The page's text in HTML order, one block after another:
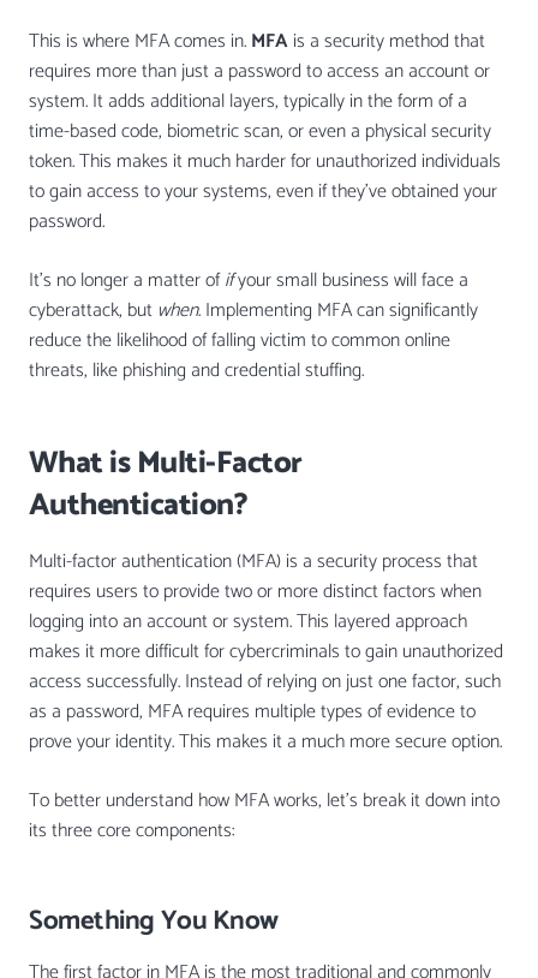
This is where MFA comes in.MFAis a security method that
requires more than just a password to access an account or
system. It adds additional layers, typically in the form of a
time-based code, biometric scan, or even a physical security
token. This makes it much harder for unauthorized individuals
to gain access to your systems, even if they’ve obtained your
password.
It’s no longer a matter ofifyour small business will face a
cyberattack, but when. Implementing MFA can significantly
reduce the likelihood of falling victim to common online
threats, like phishing and credential stuffing.
What is Multi-Factor
Authentication?
Multi-factor authentication (MFA) is a security process that
requires users to provide two or more distinct factors when
logging into an account or system. This layered approach
makes it more difficult for cybercriminals to gain unauthorized
access successfully. Instead of relying on just one factor, such
as a password, MFA requires multiple types of evidence to
prove your identity. This makes it a much more secure option.
To better understand how MFA works, let’s break it down into
its three core components:
Something You Know